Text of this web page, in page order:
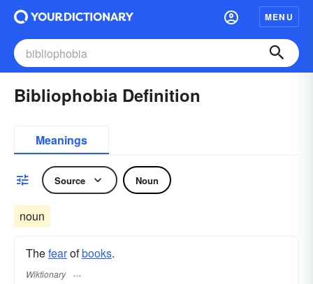
MENU
Bibliophobia Definition
Meanings
Source Noun
noun
Thefearofbooks.
Wiktionary